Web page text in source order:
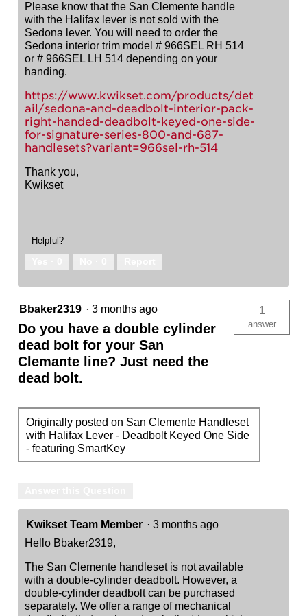
Please know that the San Clemente handle
with the Halifax lever is not sold with the
Sedona lever. You will need to order the
Sedona interior trim model # 966SEL RH 514
or # 966SEL LH 514 depending on your
handing.
https://www.kwikset.com/products/det
ail/sedona-and-deadbolt-interior-pack-
right-handed-deadbolt-keyed-one-side-
for-signature-series-800-and-687-
handlesets?variant=966sel-rh-514
Thank you,
Kwikset
Helpful?
Bbaker2319 · 3 months ago
Do you have a double cylinder
dead bolt for your San
Clemante line? Just need the
dead bolt.
1
answer
Originally posted on San Clemente Handleset
with Halifax Lever - Deadbolt Keyed One Side
- featuring SmartKey
Kwikset Team Member · 3 months ago
Hello Bbaker2319,
The San Clemente handleset is not available
with a double-cylinder deadbolt. However, a
double-cylinder deadbolt can be purchased
separately. We offer a range of mechanical